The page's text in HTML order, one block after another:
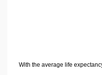
With the average life